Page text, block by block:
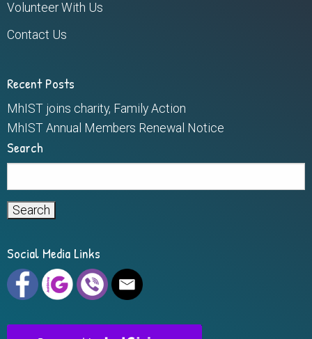
Volunteer With Us
Contact Us
Recent Posts
MhIST joins charity, Family Action
MhIST Annual Members Renewal Notice
Search
for:
Social Media Links